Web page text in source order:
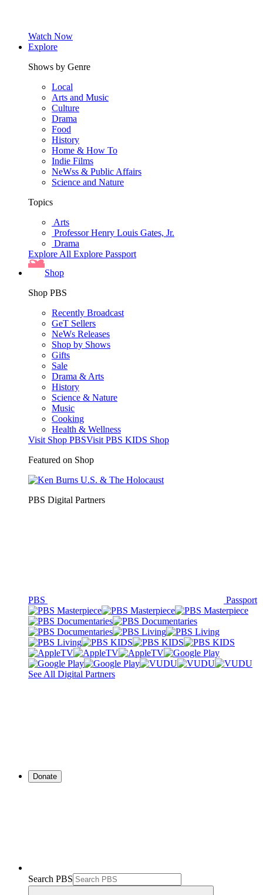
Watch Now
Explore
Shows by Genre
Local
Arts and Music
Culture
Drama
Food
History
Home & How To
Indie Films
NeWss & Public Affairs
Science and Nature
Topics
Arts
Professor Henry Louis Gates, Jr.
Drama
Explore All Explore Passport
Shop
Shop PBS
Recently Broadcast
GeT Sellers
NeWs Releases
Shop by Shows
Gifts
Sale
Drama & Arts
History
Science & Nature
Music
Cooking
Health & Wellness
Visit Shop PBSVisit PBS KIDS Shop
Featured on Shop
PBS Digital Partners
PBS Passport
See All Digital Partners
Donate
Search PBS